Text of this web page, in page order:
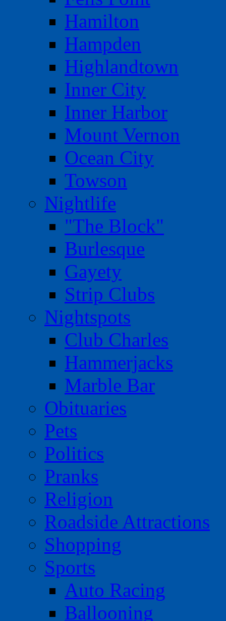
Hamilton
Hampden
Highlandtown
Inner City
Inner Harbor
Mount Vernon
Ocean City
Towson
Nightlife
"The Block"
Burlesque
Gayety
Strip Clubs
Nightspots
Club Charles
Hammerjacks
Marble Bar
Obituaries
Pets
Politics
Pranks
Religion
Roadside Attractions
Shopping
Sports
Auto Racing
Ballooning